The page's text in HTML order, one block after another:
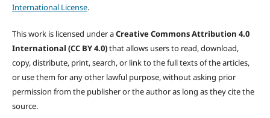
International License.
This work is licensed under aCreative Commons Attribution 4.0
International (CC BY 4.0)that allows users to read, download,
copy, distribute, print, search, or link to the full texts of the articles,
or use them for any other lawful purpose, without asking prior
permission from the publisher or the author as long as they cite the
source.